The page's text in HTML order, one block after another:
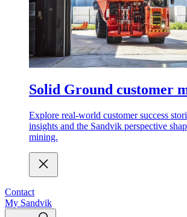
Solid Ground customer
Explore real-world customer success
insights and the Sandvik perspective
mining.
Contact
My Sandvik